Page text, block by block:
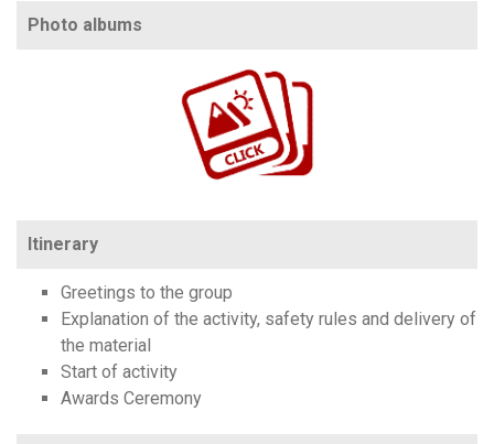
Photo albums
Itinerary
Greetings to the group
Explanation of the activity, safety rules and delivery of
the material
Start of activity
Awards Ceremony